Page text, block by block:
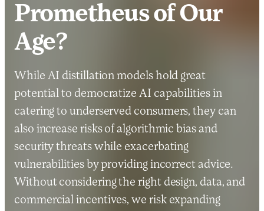
Prometheus of Our
Age?
While AI distillation models hold great
potential to democratize AI capabilities in
catering to underserved consumers, they can
also increase risks of algorithmic bias and
security threats while exacerbating
vulnerabilities by providing incorrect advice.
Without considering the right design, data, and
commercial incentives, we risk expanding